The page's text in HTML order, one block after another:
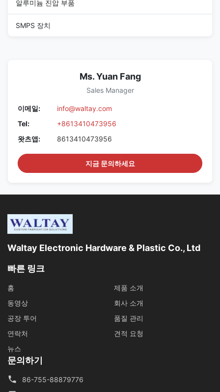
알루미늄 진압 부품
SMPS 장치
Ms. Yuan Fang
Sales Manager
이메일:
info@waltay.com
Tel:
+8613410473956
왓츠앱:
8613410473956
지금 문의하세요
Waltay Electronic Hardware & Plastic Co., Ltd
빠른 링크
홈
제품 소개
동영상
회사 소개
공장 투어
품질 관리
연락처
견적 요청
뉴스
문의하기
86-755-88879776